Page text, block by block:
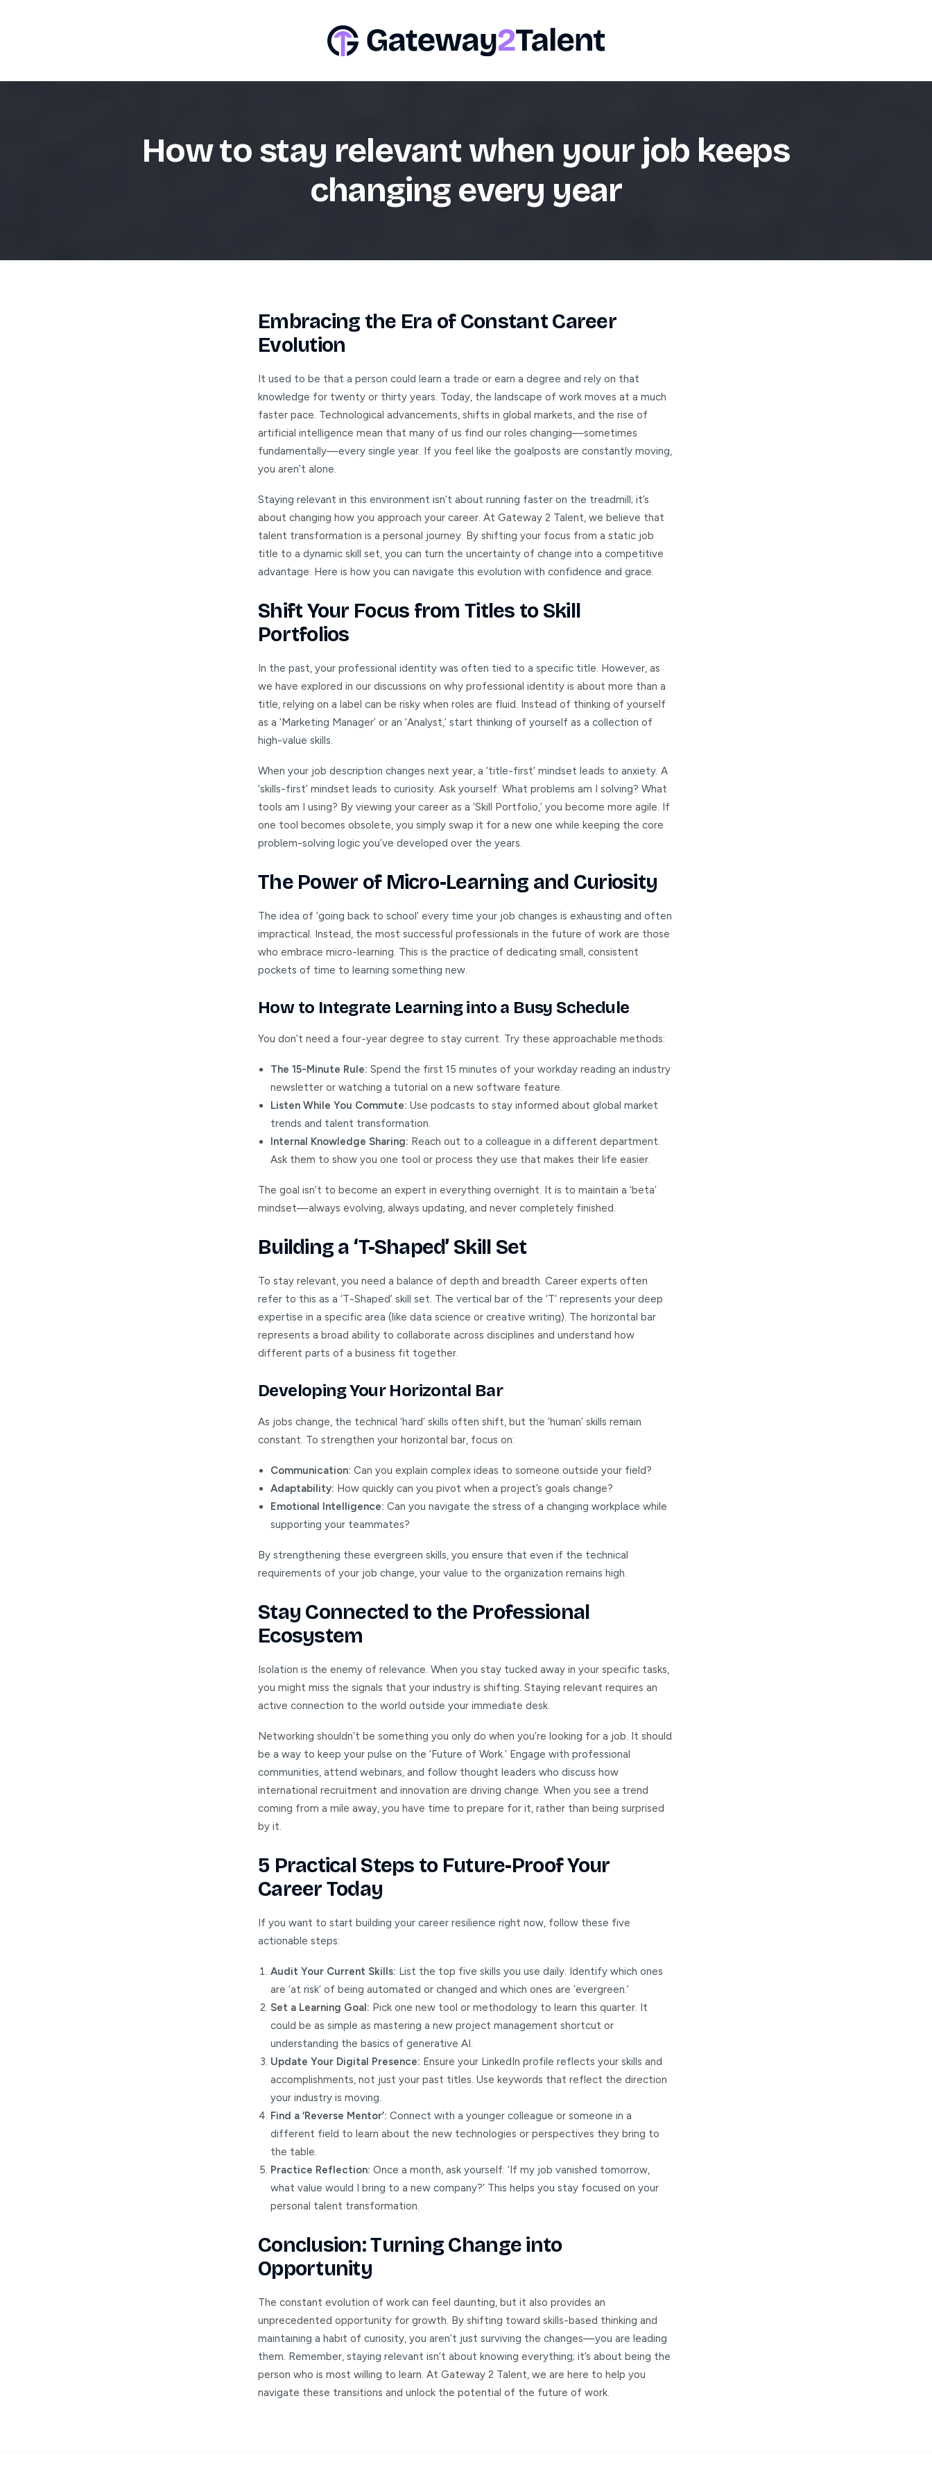
How to stay relevant when your job keeps
changing every year
Embracing the Era of Constant Career
Evolution
It used to be that a person could learn a trade or earn a degree and rely on that
knowledge for twenty or thirty years. Today, the landscape of work moves at a much
faster pace. Technological advancements, shifts in global markets, and the rise of
artificial intelligence mean that many of us find our roles changing—sometimes
fundamentally—every single year. If you feel like the goalposts are constantly moving,
you aren’t alone.
Staying relevant in this environment isn’t about running faster on the treadmill; it’s
about changing how you approach your career. At Gateway 2 Talent, we believe that
talent transformation is a personal journey. By shifting your focus from a static job
title to a dynamic skill set, you can turn the uncertainty of change into a competitive
advantage. Here is how you can navigate this evolution with confidence and grace.
Shift Your Focus from Titles to Skill
Portfolios
In the past, your professional identity was often tied to a specific title. However, as
we have explored in our discussions on why professional identity is about more than a
title, relying on a label can be risky when roles are fluid. Instead of thinking of yourself
as a ‘Marketing Manager’ or an ‘Analyst,’ start thinking of yourself as a collection of
high-value skills.
When your job description changes next year, a ‘title-first’ mindset leads to anxiety. A
‘skills-first’ mindset leads to curiosity. Ask yourself: What problems am I solving? What
tools am I using? By viewing your career as a ‘Skill Portfolio,’ you become more agile. If
one tool becomes obsolete, you simply swap it for a new one while keeping the core
problem-solving logic you’ve developed over the years.
The Power of Micro-Learning and Curiosity
The idea of ‘going back to school’ every time your job changes is exhausting and often
impractical. Instead, the most successful professionals in the future of work are those
who embrace micro-learning. This is the practice of dedicating small, consistent
pockets of time to learning something new.
How to Integrate Learning into a Busy Schedule
You don’t need a four-year degree to stay current. Try these approachable methods:
The 15-Minute Rule: Spend the first 15 minutes of your workday reading an industry
newsletter or watching a tutorial on a new software feature.
Listen While You Commute: Use podcasts to stay informed about global market
trends and talent transformation.
Internal Knowledge Sharing: Reach out to a colleague in a different department.
Ask them to show you one tool or process they use that makes their life easier.
The goal isn’t to become an expert in everything overnight. It is to maintain a ‘beta’
mindset—always evolving, always updating, and never completely finished.
Building a ‘T-Shaped’ Skill Set
To stay relevant, you need a balance of depth and breadth. Career experts often
refer to this as a ‘T-Shaped’ skill set. The vertical bar of the ‘T’ represents your deep
expertise in a specific area (like data science or creative writing). The horizontal bar
represents a broad ability to collaborate across disciplines and understand how
different parts of a business fit together.
Developing Your Horizontal Bar
As jobs change, the technical ‘hard’ skills often shift, but the ‘human’ skills remain
constant. To strengthen your horizontal bar, focus on:
Communication: Can you explain complex ideas to someone outside your field?
Adaptability: How quickly can you pivot when a project’s goals change?
Emotional Intelligence: Can you navigate the stress of a changing workplace while
supporting your teammates?
By strengthening these evergreen skills, you ensure that even if the technical
requirements of your job change, your value to the organization remains high.
Stay Connected to the Professional
Ecosystem
Isolation is the enemy of relevance. When you stay tucked away in your specific tasks,
you might miss the signals that your industry is shifting. Staying relevant requires an
active connection to the world outside your immediate desk.
Networking shouldn’t be something you only do when you’re looking for a job. It should
be a way to keep your pulse on the ‘Future of Work.’ Engage with professional
communities, attend webinars, and follow thought leaders who discuss how
international recruitment and innovation are driving change. When you see a trend
coming from a mile away, you have time to prepare for it, rather than being surprised
by it.
5 Practical Steps to Future-Proof Your
Career Today
If you want to start building your career resilience right now, follow these five
actionable steps:
Audit Your Current Skills: List the top five skills you use daily. Identify which ones
are ‘at risk’ of being automated or changed and which ones are ‘evergreen.’
Set a Learning Goal: Pick one new tool or methodology to learn this quarter. It
could be as simple as mastering a new project management shortcut or
understanding the basics of generative AI.
Update Your Digital Presence: Ensure your LinkedIn profile reflects your skills and
accomplishments, not just your past titles. Use keywords that reflect the direction
your industry is moving.
Find a ‘Reverse Mentor’: Connect with a younger colleague or someone in a
different field to learn about the new technologies or perspectives they bring to
the table.
Practice Reflection: Once a month, ask yourself: ‘If my job vanished tomorrow,
what value would I bring to a new company?’ This helps you stay focused on your
personal talent transformation.
Conclusion: Turning Change into
Opportunity
The constant evolution of work can feel daunting, but it also provides an
unprecedented opportunity for growth. By shifting toward skills-based thinking and
maintaining a habit of curiosity, you aren’t just surviving the changes—you are leading
them. Remember, staying relevant isn’t about knowing everything; it’s about being the
person who is most willing to learn. At Gateway 2 Talent, we are here to help you
navigate these transitions and unlock the potential of the future of work.